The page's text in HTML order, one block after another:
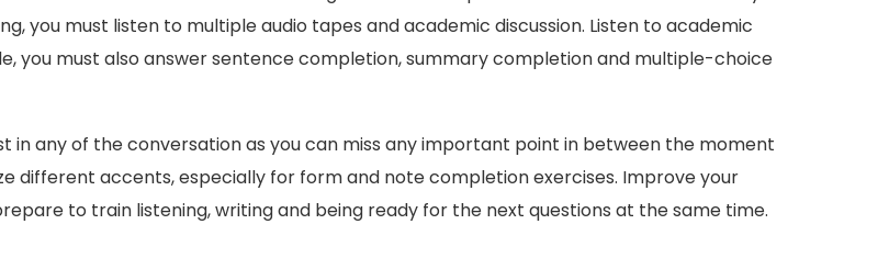
you must listen to multiple audio tapes and academic discussion. Listen to academic
you must also answer sentence completion, summary completion and multiple-choice
in any of the conversation as you can miss any important point in between the moment
different accents, especially for form and note completion exercises. Improve your
to train listening, writing and being ready for the next questions at the same time.